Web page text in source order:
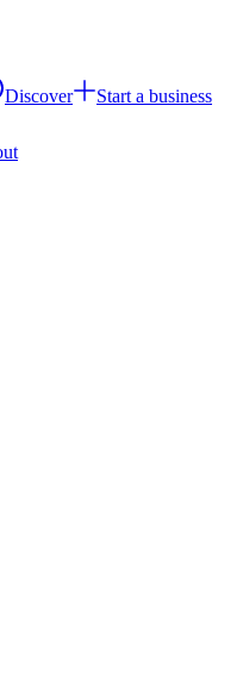
Discover
Start a business